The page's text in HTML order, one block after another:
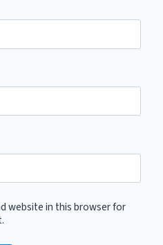
website in this browser for